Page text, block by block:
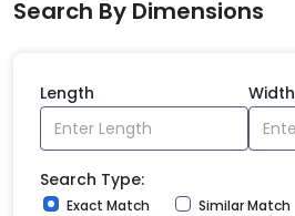
Search By Dimensions
Length Width
Search Type:
Exact Match Similar Match